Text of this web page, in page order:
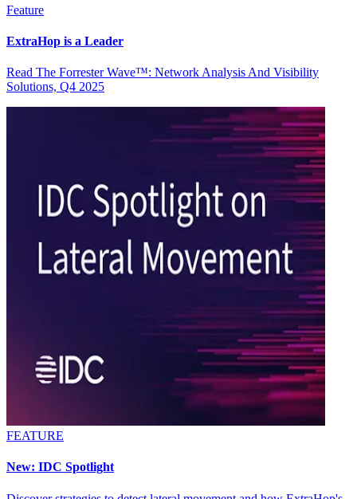
Feature
ExtraHop is a Leader
Read The Forrester Wave™: Network Analysis And Visibility
Solutions, Q4 2025
FEATURE
New: IDC Spotlight